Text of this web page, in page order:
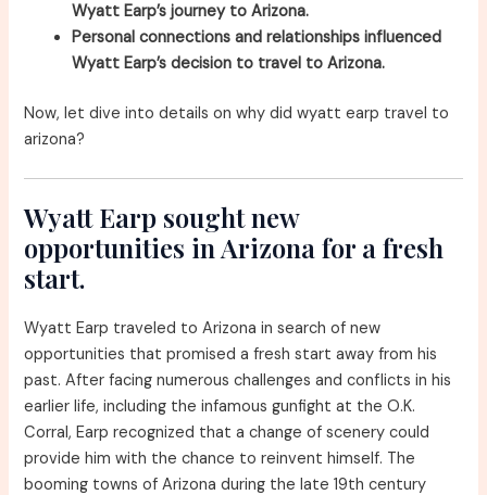
Wyatt Earp’s journey to Arizona.
Personal connections and relationships influenced
Wyatt Earp’s decision to travel to Arizona.
Now, let dive into details on why did wyatt earp travel to
arizona?
Wyatt Earp sought new
opportunities in Arizona for a fresh
start.
Wyatt Earp traveled to Arizona in search of new
opportunities that promised a fresh start away from his
past. After facing numerous challenges and conflicts in his
earlier life, including the infamous gunfight at the O.K.
Corral, Earp recognized that a change of scenery could
provide him with the chance to reinvent himself. The
booming towns of Arizona during the late 19th century